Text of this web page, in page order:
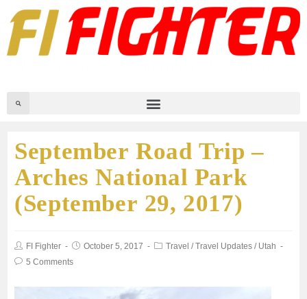
September Road Trip –
Arches National Park
(September 29, 2017)
FI Fighter October 5, 2017 Travel / Travel Updates / Utah
5 Comments